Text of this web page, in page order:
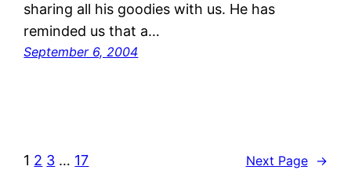
sharing all his goodies with us. He has
reminded us that a…
September 6, 2004
1 2 3 … 17 Next Page →